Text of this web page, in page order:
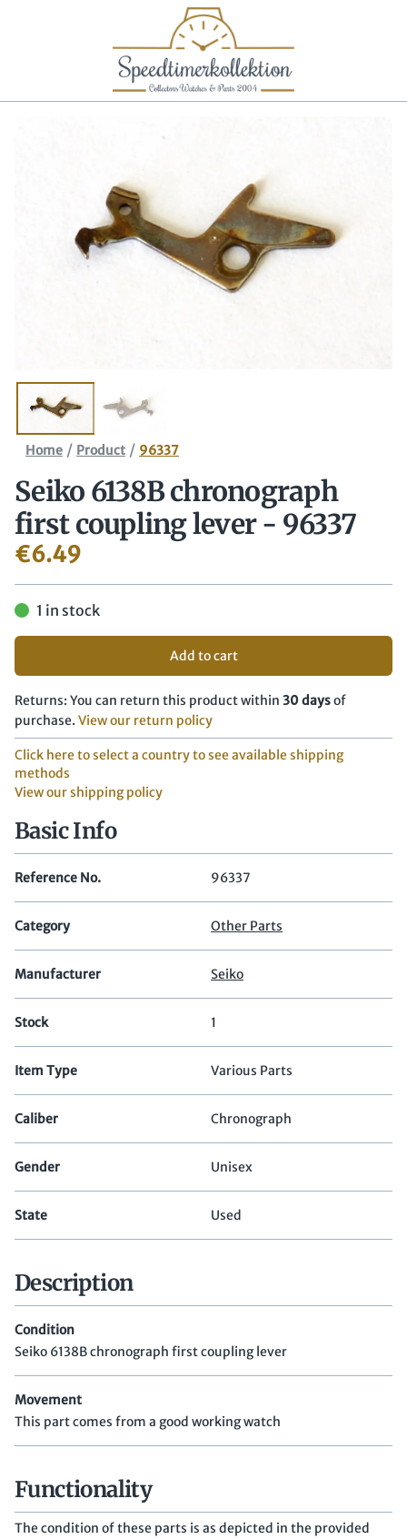
Home / Product / 96337
Seiko 6138B chronograph
first coupling lever - 96337
€6.49
1 in stock
Add to cart
Returns: You can return this product within 30 daysof
purchase. View our return policy
Click here to select a country to see available shipping
methods
View our shipping policy
Basic Info
Reference No. 96337
Category Other Parts
Manufacturer Seiko
Stock 1
Item Type Various Parts
Caliber Chronograph
Gender Unisex
State Used
Description
Condition
Seiko 6138B chronograph first coupling lever
Movement
This part comes from a good working watch
Functionality
The condition of these parts is as depicted in the provided